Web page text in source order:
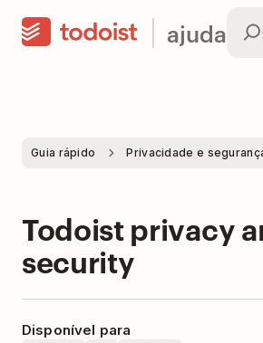
ajuda
Guia rápido Privacidade e
Todoist privacy
security
Disponível para